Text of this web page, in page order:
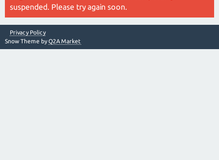
suspended. Please try again soon.
Privacy Policy
Snow Theme byQ2A Market